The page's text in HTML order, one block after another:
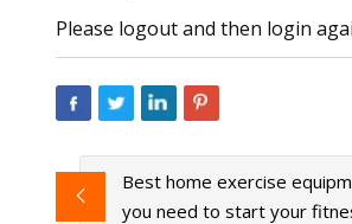
Please logout and then login
Best home exercise
you need to start your